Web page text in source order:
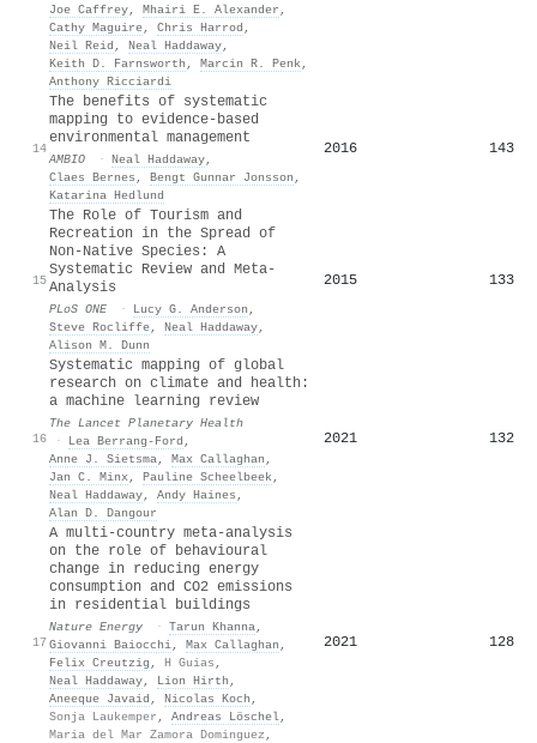
Joe Caffrey, Mhairi E. Alexander ,
Cathy Maguire, Chris Harrod ,
Neil Reid , Neal Haddaway,
Keith D. Farnsworth , Marcin R. Penk,
Anthony Ricciardi
14
The benefits of systematic
mapping to evidence-based
environmental management
AMBIO · Neal Haddaway,
Claes Bernes , Bengt Gunnar Jonsson ,
Katarina Hedlund
2016 143
15
The Role of Tourism and
Recreation in the Spread of
Non-Native Species: A
Systematic Review and Meta-
Analysis
PLoS ONE · Lucy G. Anderson ,
Steve Rocliffe, Neal Haddaway,
Alison M. Dunn
2015 133
16
Systematic mapping of global
research on climate and health:
a machine learning review
The Lancet Planetary Health
·
Lea Berrang‐Ford ,
Anne J. Sietsma, Max Callaghan ,
Jan C. Minx, Pauline Scheelbeek,
Neal Haddaway, Andy Haines ,
Alan D. Dangour
2021 132
17
A multi-country meta-analysis
on the role of behavioural
change in reducing energy
consumption and CO2 emissions
in residential buildings
Nature Energy · Tarun Khanna,
Giovanni Baiocchi, Max Callaghan ,
Felix Creutzig , H Guias ,
Neal Haddaway, Lion Hirth ,
Aneeque Javaid , Nicolas Koch ,
Sonja Laukemper , Andreas Löschel,
Maria del Mar Zamora Dominguez ,
2021 128